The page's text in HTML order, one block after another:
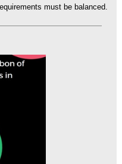
must be balanced.